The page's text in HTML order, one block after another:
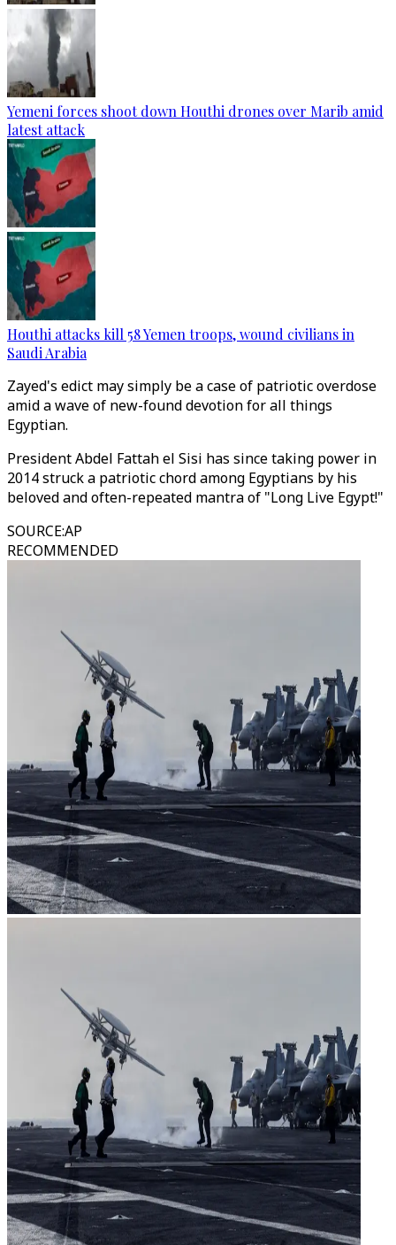
Yemeni forces shoot down Houthi drones over Marib amid
latest attack
Houthi attacks kill 58 Yemen troops, wound civilians in
Saudi Arabia
Zayed's edict may simply be a case of patriotic overdose
amid a wave of new-found devotion for all things
Egyptian.
President Abdel Fattah el Sisi has since taking power in
2014 struck a patriotic chord among Egyptians by his
beloved and often-repeated mantra of "Long Live Egypt!"
SOURCE:AP
RECOMMENDED